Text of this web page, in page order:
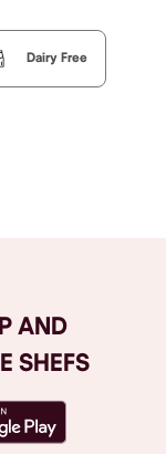
Dairy Free
AND
SHEFS